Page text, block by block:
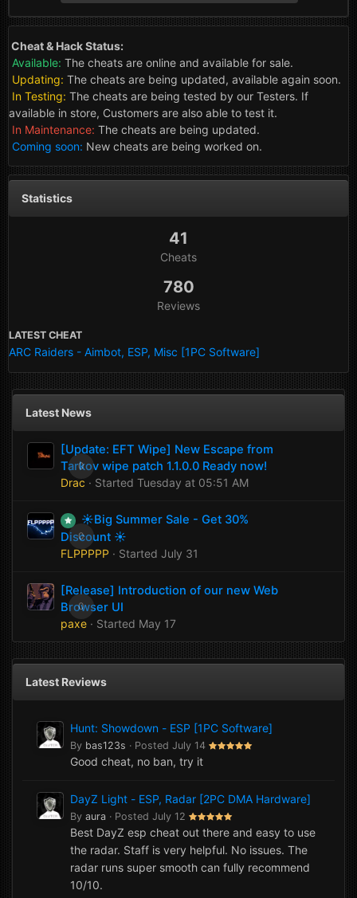
Cheat & Hack Status:
Available: The cheats are online and available for sale.
Updating: The cheats are being updated, available again soon.
In Testing: The cheats are being tested by our Testers. If
available in store, Customers are also able to test it.
In Maintenance: The cheats are being updated.
Coming soon: New cheats are being worked on.
Statistics
41
Cheats
780
Reviews
LATEST CHEAT
ARC Raiders - Aimbot, ESP, Misc [1PC Software]
Latest News
0
[Update: EFT Wipe] New Escape from
Tarkov wipe patch 1.1.0.0 Ready now!
Drac · Started Tuesday at 05:51 AM
0
☀️Big Summer Sale - Get 30%
Discount ☀️
FLPPPPP · Started July 31
0
[Release] Introduction of our new Web
Browser UI
paxe · Started May 17
Latest Reviews
Hunt: Showdown - ESP [1PC Software]
By bas123s · Posted July 14
Good cheat, no ban, try it
DayZ Light - ESP, Radar [2PC DMA Hardware]
By aura · Posted July 12
Best DayZ esp cheat out there and easy to use
the radar. Staff is very helpful. No issues. The
radar runs super smooth can fully recommend
10/10.